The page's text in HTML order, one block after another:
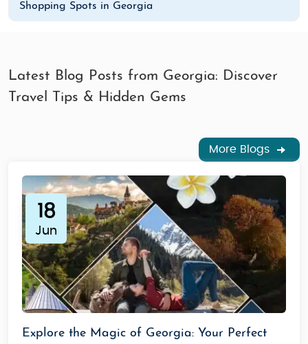
Shopping Spots in Georgia
Latest Blog Posts from Georgia: Discover
Travel Tips & Hidden Gems
More Blogs
18
Jun
Explore the Magic of Georgia: Your Perfect